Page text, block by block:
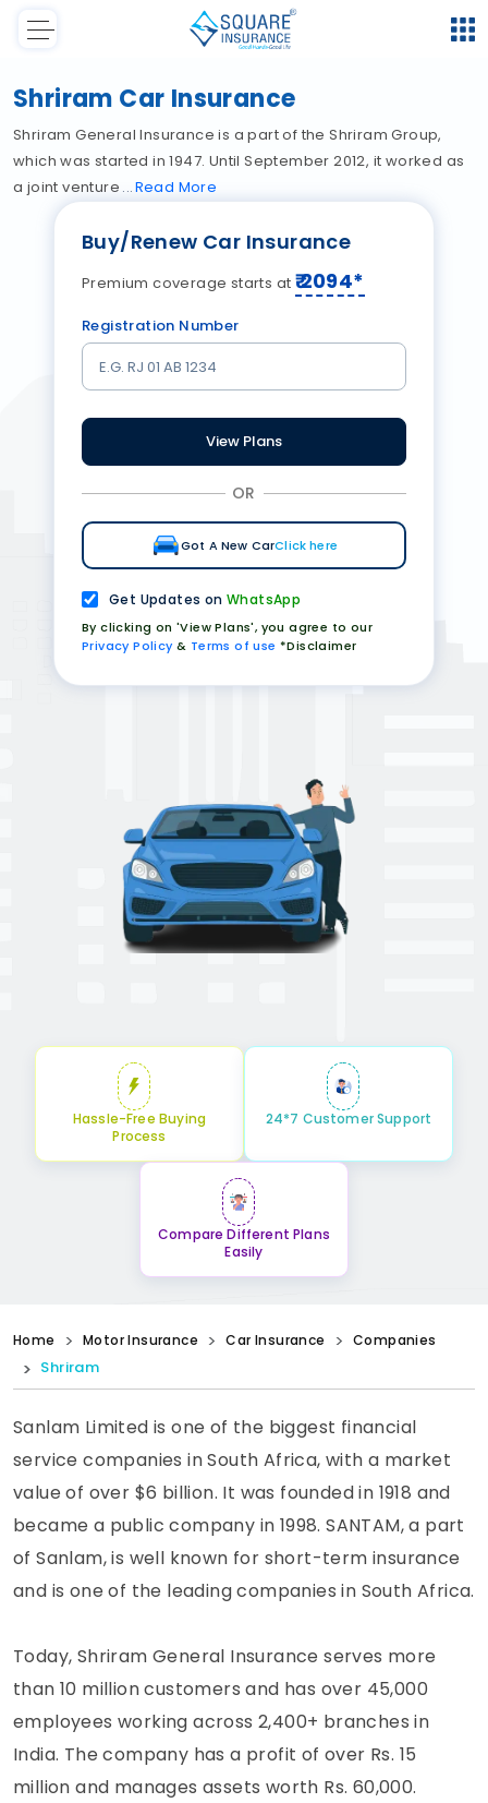
Shriram Car Insurance
Shriram General Insurance is a part of the Shriram Group,
which was started in 1947. Until September 2012, it worked as
a joint venture Read More
Buy/Renew Car Insurance
Premium coverage starts at ₹2094*
Registration Number
View Plans
OR
Got A New CarClick here
Get Updates onWhatsApp
By clicking on 'View Plans', you agree to our
Privacy Policy & Terms of use *Disclaimer
Hassle-Free Buying
Process
24*7 Customer Support
Compare Different Plans
Easily
Home Motor Insurance Car Insurance Companies
Shriram
Sanlam Limited is one of the biggest financial
service companies in South Africa, with a market
value of over $6 billion. It was founded in 1918 and
became a public company in 1998. SANTAM, a part
of Sanlam, is well known for short-term insurance
and is one of the leading companies in South Africa.
Today, Shriram General Insurance serves more
than 10 million customers and has over 45,000
employees working across 2,400+ branches in
India. The company has a profit of over Rs. 15
million and manages assets worth Rs. 60,000.